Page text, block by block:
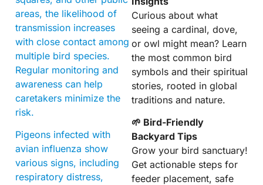
areas, the likelihood of
transmission increases
with close contact among
multiple bird species.
Regular monitoring and
awareness can help
caretakers minimize the
risk.
Pigeons infected with
avian influenza show
various signs, including
respiratory distress,
Curious about what
seeing a cardinal, dove,
or owl might mean? Learn
the most common bird
symbols and their spiritual
stories, rooted in global
traditions and nature.
🌱 Bird-Friendly
Backyard Tips
Grow your bird sanctuary!
Get actionable steps for
feeder placement, safe